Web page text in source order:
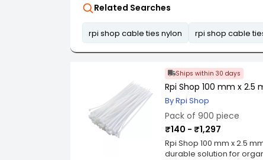
Related Searches
rpi shop cable ties nylon rpi shop cable
Ships within 30 days
Rpi Shop 100 mm x 2.5
By Rpi Shop
Pack of 900 piece
₹140 - ₹1,297
Rpi Shop 100 mm x 2.5
durable solution for